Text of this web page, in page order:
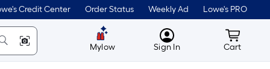
Credit Center Order Status Weekly Ad Lowe's PRO
Mylow MyLowes
Sign In Cart
Cart